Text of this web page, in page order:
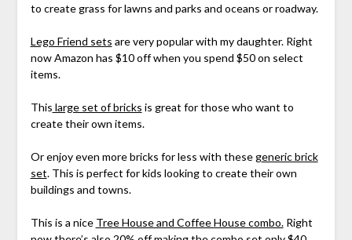
to create grass for lawns and parks and oceans or roadway.
Lego Friend sets are very popular with my daughter. Right
now Amazon has $10 off when you spend $50 on select
items.
This large set of bricks is great for those who want to
create their own items.
Or enjoy even more bricks for less with these generic brick
set. This is perfect for kids looking to create their own
buildings and towns.
This is a nice Tree House and Coffee House combo.Right